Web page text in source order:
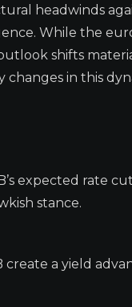
headwinds
While the
shifts
changes in this
expected rate
stance.
a yield